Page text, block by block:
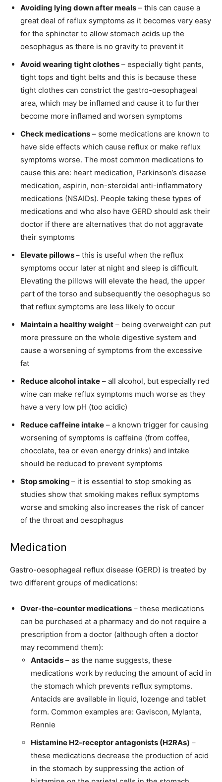
Avoiding lying down after meals – this can cause a
great deal of reflux symptoms as it becomes very easy
for the sphincter to allow stomach acids up the
oesophagus as there is no gravity to prevent it
Avoid wearing tight clothes – especially tight pants,
tight tops and tight belts and this is because these
tight clothes can constrict the gastro-oesophageal
area, which may be inflamed and cause it to further
become more inflamed and worsen symptoms
Check medications – some medications are known to
have side effects which cause reflux or make reflux
symptoms worse. The most common medications to
cause this are: heart medication, Parkinson’s disease
medication, aspirin, non-steroidal anti-inflammatory
medications (NSAIDs). People taking these types of
medications and who also have GERD should ask their
doctor if there are alternatives that do not aggravate
their symptoms
Elevate pillows– this is useful when the reflux
symptoms occur later at night and sleep is difficult.
Elevating the pillows will elevate the head, the upper
part of the torso and subsequently the oesophagus so
that reflux symptoms are less likely to occur
Maintain a healthy weight – being overweight can put
more pressure on the whole digestive system and
cause a worsening of symptoms from the excessive
fat
Reduce alcohol intake – all alcohol, but especially red
wine can make reflux symptoms much worse as they
have a very low pH (too acidic)
Reduce caffeine intake – a known trigger for causing
worsening of symptoms is caffeine (from coffee,
chocolate, tea or even energy drinks) and intake
should be reduced to prevent symptoms
Stop smoking – it is essential to stop smoking as
studies show that smoking makes reflux symptoms
worse and smoking also increases the risk of cancer
of the throat and oesophagus
Medication
Gastro-oesophageal reflux disease (GERD) is treated by
two different groups of medications:
Over-the-counter medications – these medications
can be purchased at a pharmacy and do not require a
prescription from a doctor (although often a doctor
may recommend them):
Antacids – as the name suggests, these
medications work by reducing the amount of acid in
the stomach which prevents reflux symptoms.
Antacids are available in liquid, lozenge and tablet
form. Common examples are: Gaviscon, Mylanta,
Rennie
Histamine H2-receptor antagonists (H2RAs) –
these medications decrease the production of acid
in the stomach by suppressing the action of